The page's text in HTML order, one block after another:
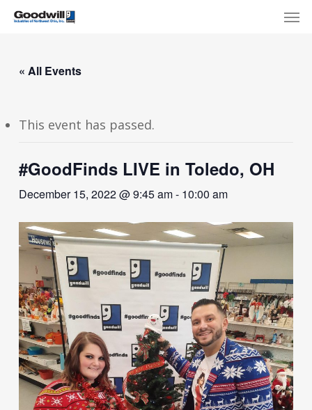
Skip
content
« All Events
This event has passed.
#GoodFinds LIVE in Toledo, OH
December 15, 2022 @ 9:45 am- 10:00 am
Menu